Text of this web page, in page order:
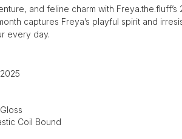
and feline charm with
captures Freya’s playful spirit and
every day.
Coil Bound